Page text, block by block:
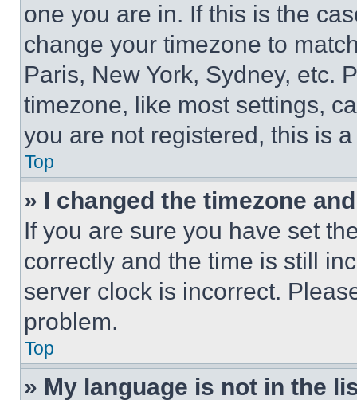
one you are in. If this is the
change your timezone to
Paris, New York, Sydney, etc.
timezone, like most settings,
you are not registered, this is
Top
» I changed the timezone
If you are sure you have set
correctly and the time is still
server clock is incorrect.
problem.
Top
» My language is not in the